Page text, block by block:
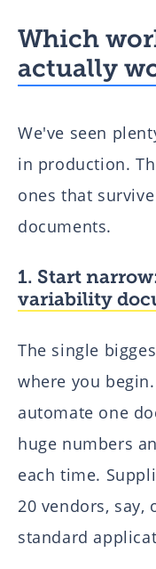
Which
actually
We've seen
in production.
ones that
documents.
1. Start
variability
The single
where you
automate one
huge numbers
each time.
20 vendors, say,
standard